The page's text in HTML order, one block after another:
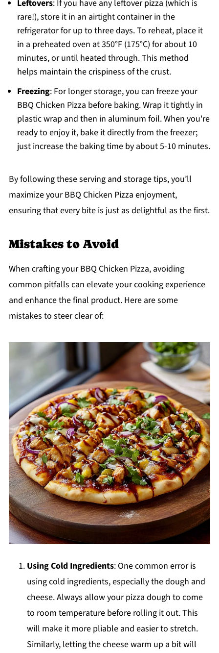
Leftovers: If you have any leftover pizza (which is
rare!), store it in an airtight container in the
refrigerator for up to three days. To reheat, place it
in a preheated oven at 350°F (175°C) for about 10
minutes, or until heated through. This method
helps maintain the crispiness of the crust.
Freezing: For longer storage, you can freeze your
BBQ Chicken Pizza before baking. Wrap it tightly in
plastic wrap and then in aluminum foil. When you're
ready to enjoy it, bake it directly from the freezer;
just increase the baking time by about 5-10 minutes.
By following these serving and storage tips, you’ll
maximize your BBQ Chicken Pizza enjoyment,
ensuring that every bite is just as delightful as the first.
Mistakes to Avoid
When crafting your BBQ Chicken Pizza, avoiding
common pitfalls can elevate your cooking experience
and enhance the final product. Here are some
mistakes to steer clear of:
Using Cold Ingredients: One common error is
using cold ingredients, especially the dough and
cheese. Always allow your pizza dough to come
to room temperature before rolling it out. This
will make it more pliable and easier to stretch.
Similarly, letting the cheese warm up a bit will